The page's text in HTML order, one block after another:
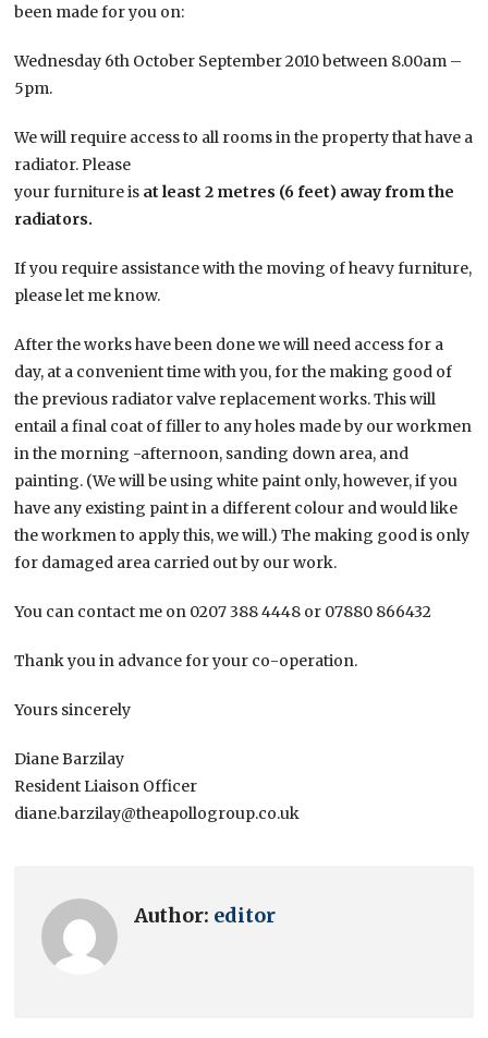
been made for you on:
Wednesday 6th October September 2010 between 8.00am –
5pm.
We will require access to all rooms in the property that have a
radiator. Please
your furniture is at least 2 metres (6 feet) away from the
radiators.
If you require assistance with the moving of heavy furniture,
please let me know.
After the works have been done we will need access for a
day, at a convenient time with you, for the making good of
the previous radiator valve replacement works. This will
entail a final coat of filler to any holes made by our workmen
in the morning -afternoon, sanding down area, and
painting. (We will be using white paint only, however, if you
have any existing paint in a different colour and would like
the workmen to apply this, we will.) The making good is only
for damaged area carried out by our work.
You can contact me on 0207 388 4448 or 07880 866432
Thank you in advance for your co-operation.
Yours sincerely
Diane Barzilay
Resident Liaison Officer
diane.barzilay@theapollogroup.co.uk
Author: editor